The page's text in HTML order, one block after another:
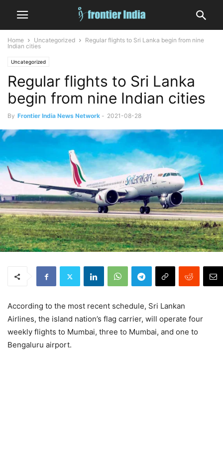
Home Uncategorized
Regular flights to Sri Lanka begin from nine
Indian cities
Uncategorized
Regular flights to Sri Lanka
begin from nine Indian cities
By Frontier India News Network - 2021-08-28
According to the most recent schedule, Sri Lankan
Airlines, the island nation’s flag carrier, will operate four
weekly flights to Mumbai, three to Mumbai, and one to
Bengaluru airport.